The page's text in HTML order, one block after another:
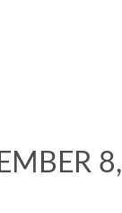
8,